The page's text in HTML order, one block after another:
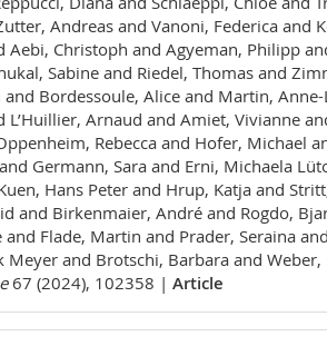
Andreas and Vanoni, Federica and
Aebi, Christoph and Agyeman, Philipp
Sabine and Riedel, Thomas and
Bordessoule, Alice and Martin,
Arnaud and Amiet, Vivianne
Rebecca and Hofer, Michael
Germann, Sara and Erni, Michaela
Hans Peter and Hrup, Katja and
and Birkenmaier, André and Rogdo,
Flade, Martin and Prader, Seraina
Meyer and Brotschi, Barbara and
67 (2024), 102358 | Article